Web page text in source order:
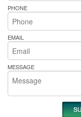
PHONE
EMAIL
MESSAGE